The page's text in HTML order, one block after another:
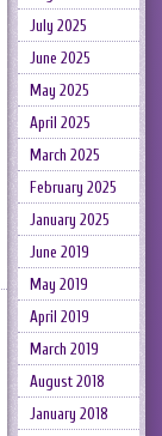
July 2025
June 2025
May 2025
April 2025
March 2025
February 2025
January 2025
June 2019
May 2019
April 2019
March 2019
August 2018
January 2018